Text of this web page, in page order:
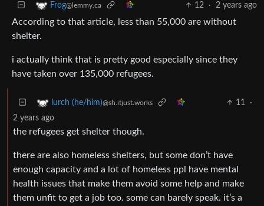
Frog@lemmy.ca 12 · 2 years ago
According to that article, less than 55,000 are without
shelter.
i actually think that is pretty good especially since they
have taken over 135,000 refugees.
lurch (he/him)@sh.itjust.works 11
·
2 years ago
the refugees get shelter though.
there are also homeless shelters, but some don’t have
enough capacity and a lot of homeless ppl have mental
health issues that make them avoid some help and make
them unfit to get a job too. some can barely speak. it’s a